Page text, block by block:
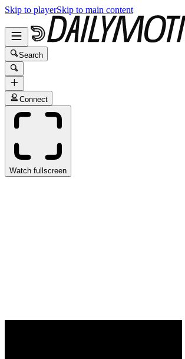
Skip to playerSkip to main content
Search
Connect
Watch fullscreen